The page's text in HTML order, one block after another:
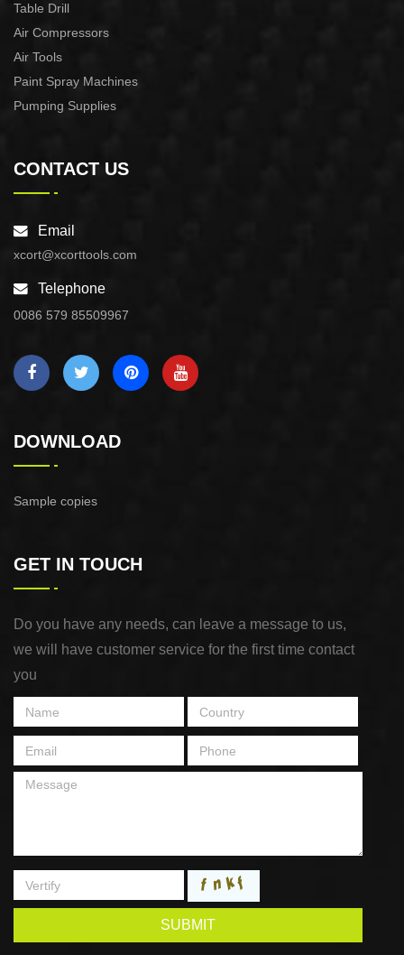
Table Drill
Air Compressors
Air Tools
Paint Spray Machines
Pumping Supplies
CONTACT US
Email
xcort@xcorttools.com
Telephone
0086 579 85509967
DOWNLOAD
Sample copies
GET IN TOUCH
Do you have any needs, can leave a message to us,
we will have customer service for the first time contact
you
SUBMIT